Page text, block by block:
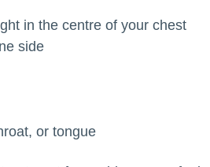
in the centre of your chest
side
or tongue